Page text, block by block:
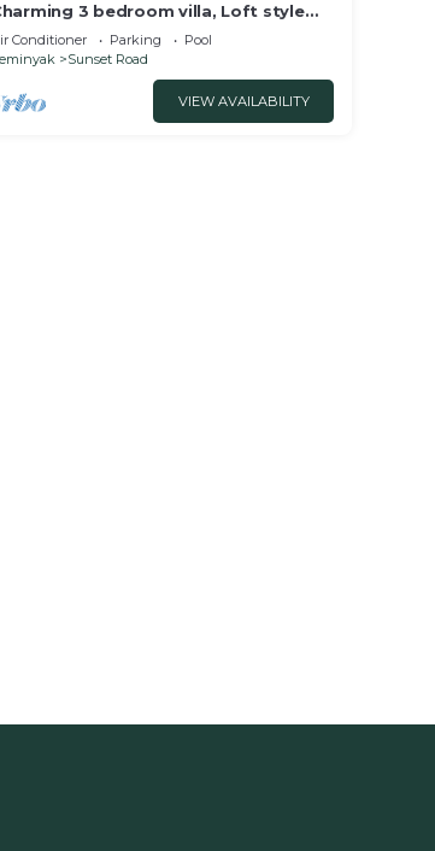
3 bedroom villa, Loft style
Bali
Conditioner Parking
Pool
Sunset Road
VIEW AVAILABILITY